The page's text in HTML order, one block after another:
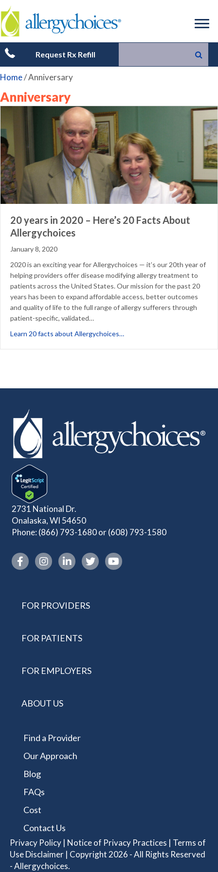
Request Rx Refill
Home/Anniversary
Anniversary
20 years in 2020 – Here’s 20 Facts About
Allergychoices
January 8, 2020
2020 is an exciting year for Allergychoices — it’s our 20th year of
helping providers offer disease modifying allergy treatment to
patients across the United States. Our mission for the past 20
years has been to expand affordable access, better outcomes
and quality of life to the full range of allergy sufferers through
patient-specific, validated…
Learn 20 facts about Allergychoices…
2731 National Dr.
Onalaska, WI 54650
Phone: (866) 793-1680or(608) 793-1580
Instagram link
FOR PROVIDERS
FOR PATIENTS
FOR EMPLOYERS
ABOUT US
Find a Provider
Our Approach
Blog
FAQs
Cost
Contact Us
Privacy Policy | Notice of Privacy Practices | Terms of
Use Disclaimer | Copyright 2026 - All Rights Reserved
- Allergychoices.